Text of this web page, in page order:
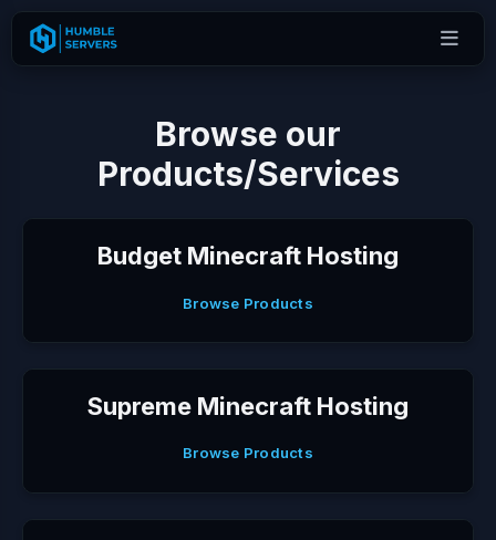
Browse our
Products/Services
Budget Minecraft Hosting
Browse Products
Supreme Minecraft Hosting
Browse Products